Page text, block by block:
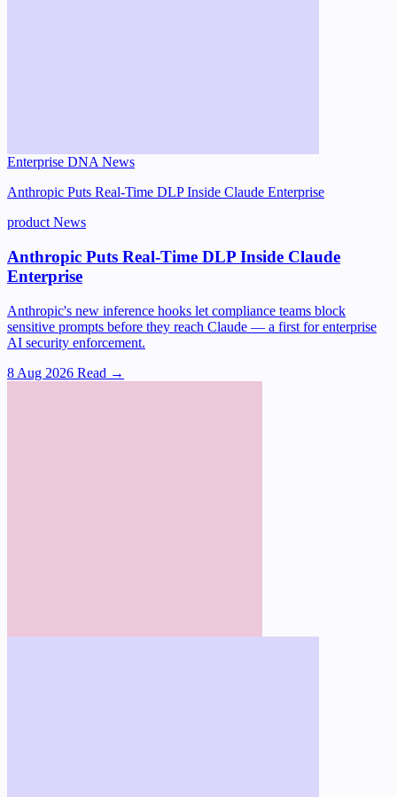
Enterprise DNA News
Anthropic Puts Real-Time DLP Inside Claude Enterprise
product News
Anthropic Puts Real-Time DLP Inside Claude
Enterprise
Anthropic's new inference hooks let compliance teams block
sensitive prompts before they reach Claude — a first for enterprise
AI security enforcement.
8 Aug 2026 Read →